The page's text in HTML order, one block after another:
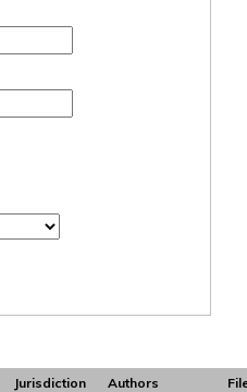
Jurisdiction Authors